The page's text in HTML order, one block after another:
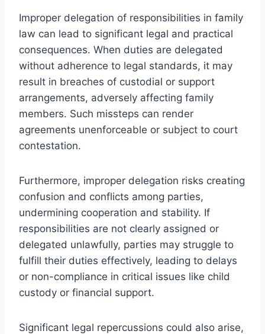
Improper delegation of responsibilities in family
law can lead to significant legal and practical
consequences. When duties are delegated
without adherence to legal standards, it may
result in breaches of custodial or support
arrangements, adversely affecting family
members. Such missteps can render
agreements unenforceable or subject to court
contestation.
Furthermore, improper delegation risks creating
confusion and conflicts among parties,
undermining cooperation and stability. If
responsibilities are not clearly assigned or
delegated unlawfully, parties may struggle to
fulfill their duties effectively, leading to delays
or non-compliance in critical issues like child
custody or financial support.
Significant legal repercussions could also arise,